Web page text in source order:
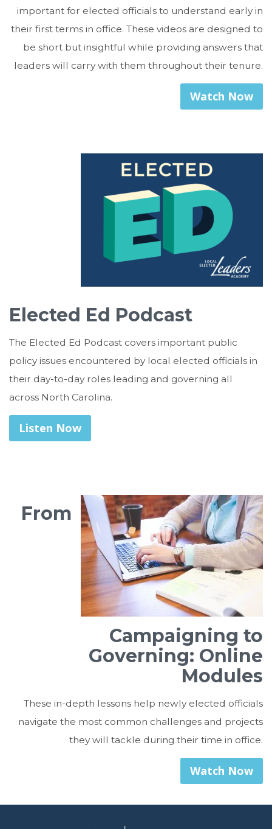
important for elected officials to understand early in
their first terms in office. These videos are designed to
be short but insightful while providing answers that
leaders will carry with them throughout their tenure.
Watch Now
Elected Ed Podcast
The Elected Ed Podcast covers important public
policy issues encountered by local elected officials in
their day-to-day roles leading and governing all
across North Carolina.
Listen Now
From
Campaigning to
Governing: Online
Modules
These in-depth lessons help newly elected officials
navigate the most common challenges and projects
they will tackle during their time in office.
Watch Now